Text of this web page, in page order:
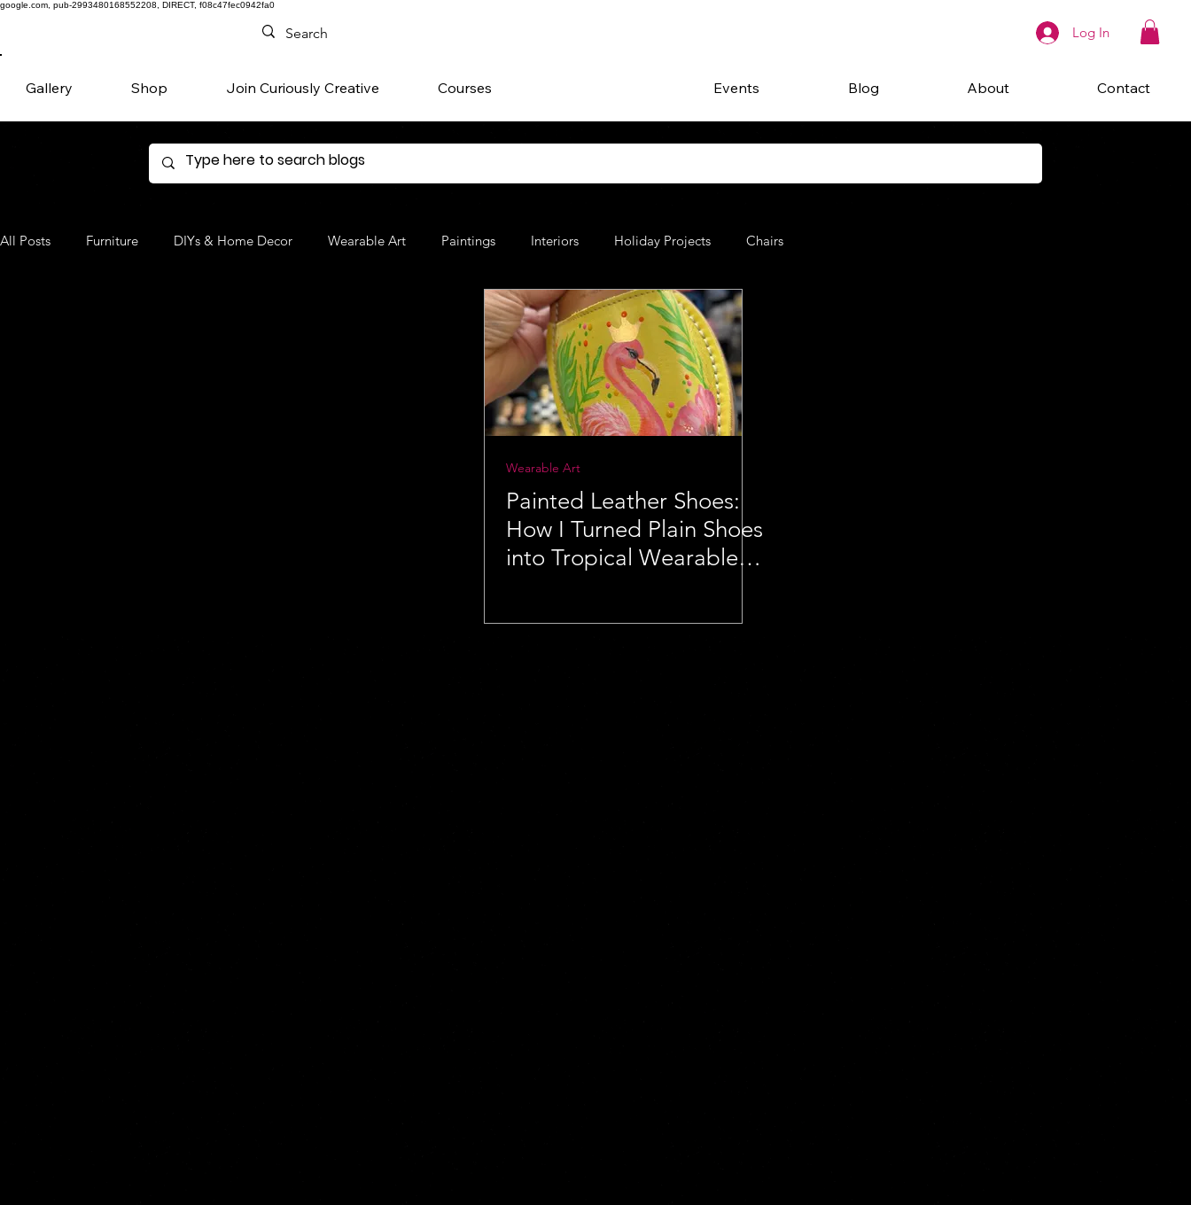
google.com, pub-2993480168552208, DIRECT, f08c47fec0942fa0
Log In
Gallery Shop Join Curiously Creative Courses Events Blog About Contact
All Posts Furniture DIYs & Home Decor Wearable Art Paintings Interiors Holiday Projects Chairs
Wearable Art
Painted Leather Shoes:
How I Turned Plain Shoes
into Tropical Wearable